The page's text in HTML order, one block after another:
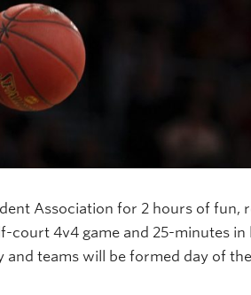
Association for 2 hours of
court 4v4 game and 25-minutes in
and teams will be formed day of